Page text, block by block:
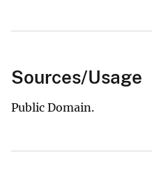
Sources/Usage
Public Domain.